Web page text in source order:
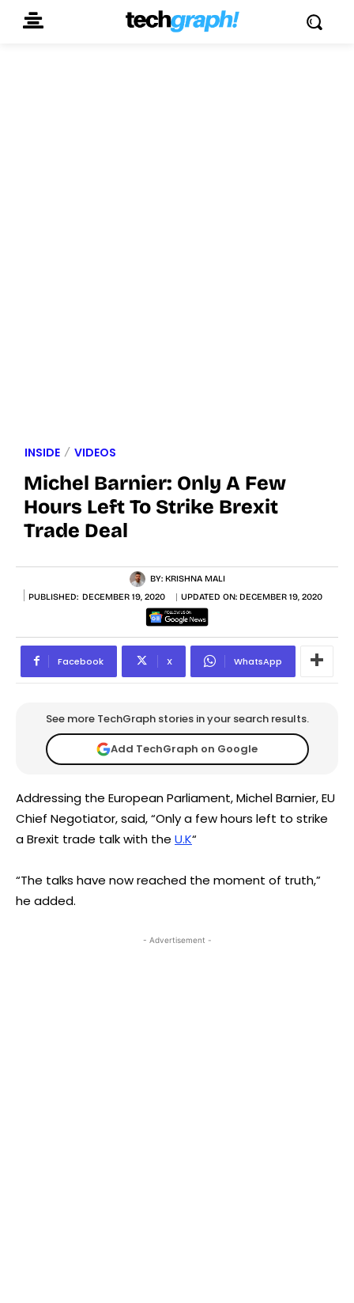
INSIDE VIDEOS
Michel Barnier: Only A Few
Hours Left To Strike Brexit
Trade Deal
BY: KRISHNA MALI
PUBLISHED: DECEMBER 19, 2020 UPDATED ON: DECEMBER 19, 2020
Facebook X WhatsApp
See more TechGraph stories in your search results.
Add TechGraph on Google
Addressing the European Parliament, Michel Barnier, EU
Chief Negotiator, said, “Only a few hours left to strike
a Brexit trade talk with the U.K“
“The talks have now reached the moment of truth,”
he added.
- Advertisement -